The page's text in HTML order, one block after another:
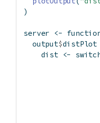
)
server <-
  output
$distPlot
    dist
<-